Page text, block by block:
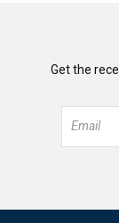
Get the